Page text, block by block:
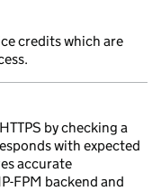
credits which are
by checking a
with expected
accurate
FPM backend and